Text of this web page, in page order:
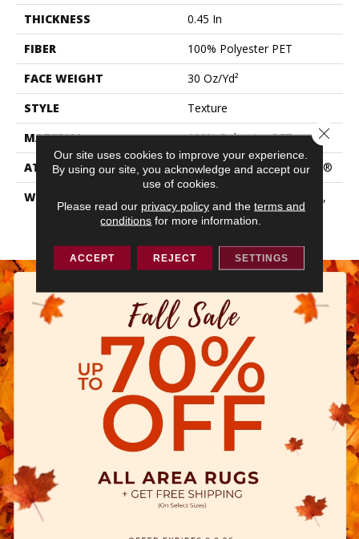
THICKNESS
0.45 In
FIBER
100% Polyester PET
FACE WEIGHT
30 Oz/yd²
STYLE
Texture
MATERIAL
100% Polyester PET
ATTACHED PAD
Polypropylene, ClassicBac®
WARRANTY
10 Year Quality Assurance,
10 Year Stain And Soil
Resistance
Our site uses cookies to improve your experience.
By using our site, you acknowledge and accept our
use of cookies.
Please read our privacy policyand the terms and
conditions for more information.
ACCEPT REJECT SETTINGS
Close